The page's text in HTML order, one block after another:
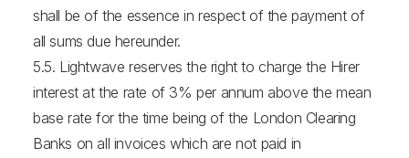
shall be of the essence in respect of the payment of
all sums due hereunder.
5.5. Lightwave reserves the right to charge the Hirer
interest at the rate of 3% per annum above the mean
base rate for the time being of the London Clearing
Banks on all invoices which are not paid in